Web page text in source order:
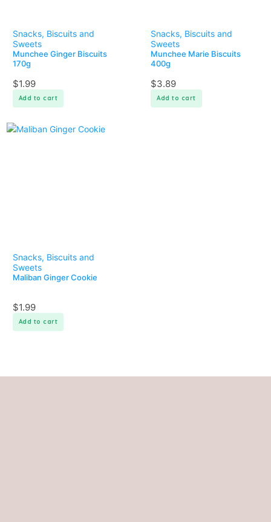
Snacks, Biscuits and
Sweets
Munchee Ginger Biscuits
170g
$1.99
Add to cart
Snacks, Biscuits and
Sweets
Munchee Marie Biscuits
400g
$3.89
Add to cart
Snacks, Biscuits and
Sweets
Maliban Ginger Cookie
$1.99
Add to cart